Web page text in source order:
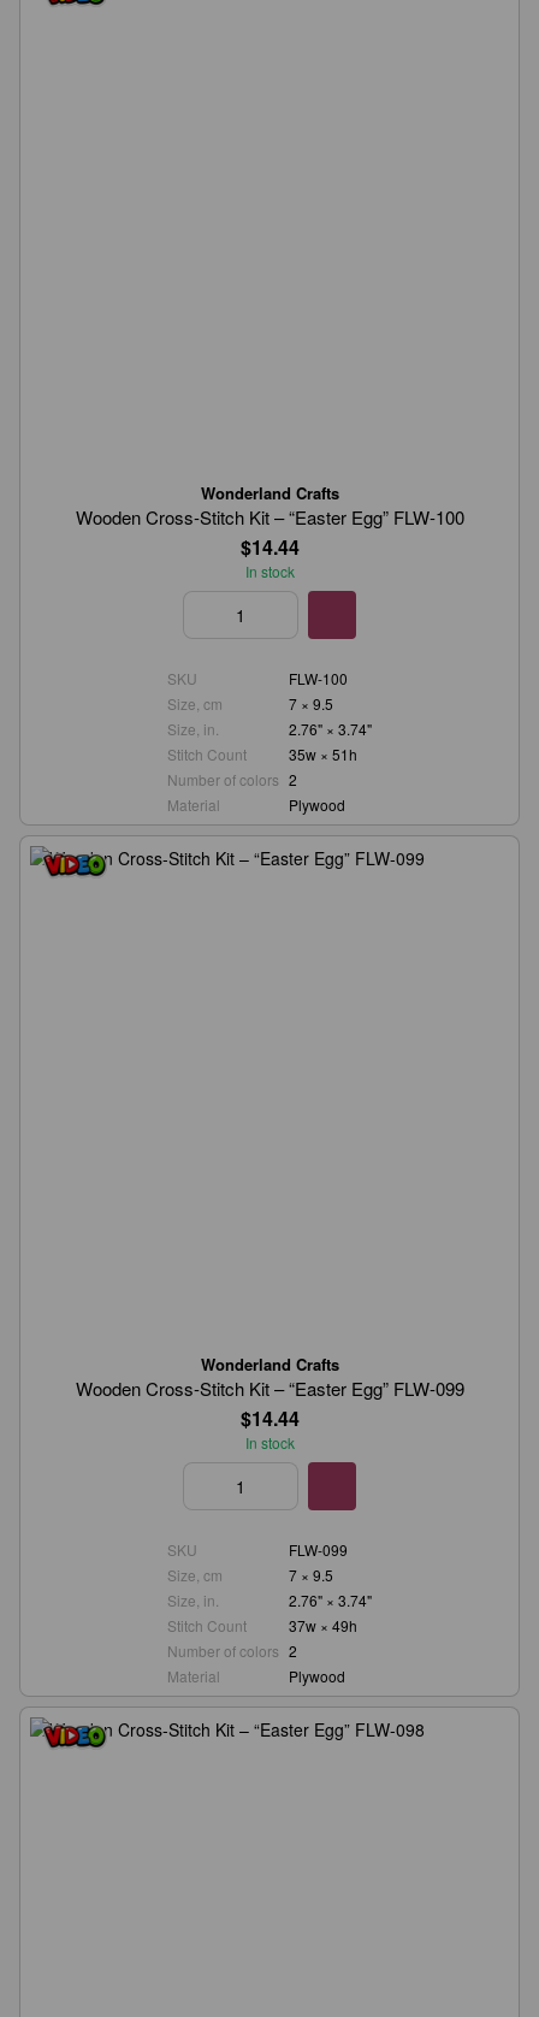
Wonderland Crafts
Wooden Cross-Stitch Kit – “Easter Egg” FLW-100
$14.44
In stock
SKU
FLW-100
Size, cm
7 × 9.5
Size, in.
2.76" × 3.74"
Stitch Count
35w × 51h
Number of colors 2
Material
Plywood
Wonderland Crafts
Wooden Cross-Stitch Kit – “Easter Egg” FLW-099
$14.44
In stock
SKU
FLW-099
Size, cm
7 × 9.5
Size, in.
2.76" × 3.74"
Stitch Count
37w × 49h
Number of colors 2
Material
Plywood